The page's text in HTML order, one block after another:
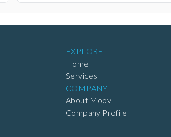
EXPLORE
Home
Services
COMPANY
About Moov
Company Profile